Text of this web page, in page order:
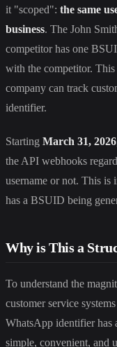
it "scoped": the same
business. The John
competitor has one
with the competitor.
company can track
identifier.
Starting March 31, 2026
the API webhooks
username or not. This is
has a BSUID being
Why is This a
To understand the
customer service
WhatsApp identifier has
simple, convenient, and